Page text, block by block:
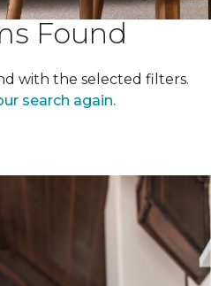
Found
with the selected filters.
search again.